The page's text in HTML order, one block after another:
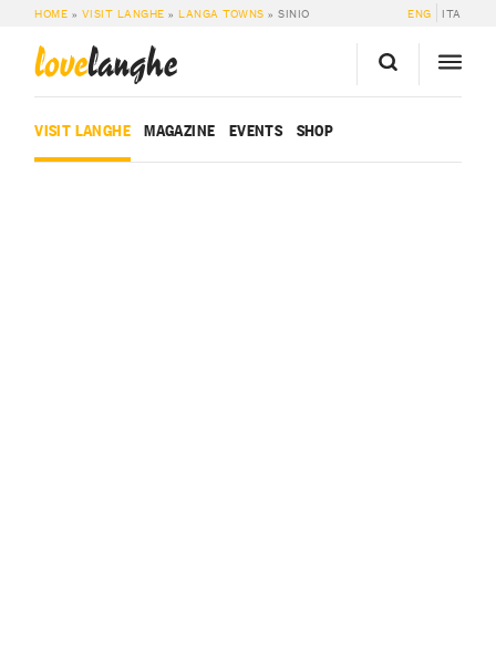
HOME » VISIT LANGHE »LANGA TOWNS »SINIO ENG ITA
lovelanghe
VISIT LANGHE MAGAZINE EVENTS SHOP